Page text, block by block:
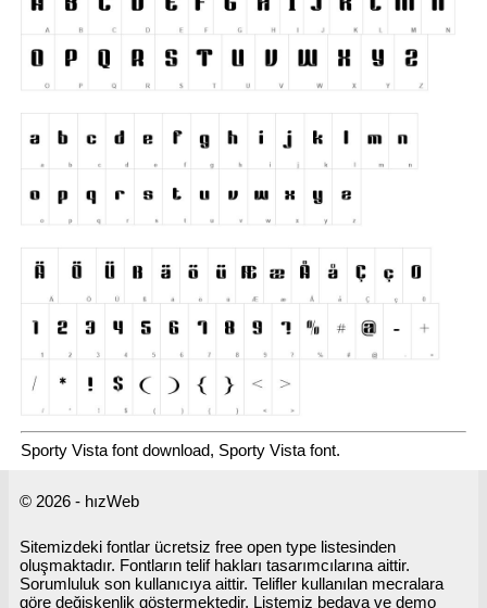
Sporty Vista font download, Sporty Vista font.
© 2026 - hızWeb
Sitemizdeki fontlar ücretsiz free open type listesinden
oluşmaktadır. Fontların telif hakları tasarımcılarına aittir.
Sorumluluk son kullanıcıya aittir. Telifler kullanılan mecralara
göre değişkenlik göstermektedir. Listemiz bedava ve demo